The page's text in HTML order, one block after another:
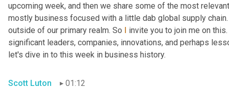
upcoming week, and then we share some of the most
mostly business focused with a little dab global supply
outside of our primary realm. So I invite you to join me on
significant leaders, companies, innovations, and perhaps
let's dive in to this week in business history.
Scott Luton
01:12